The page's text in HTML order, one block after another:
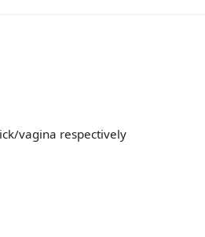
vagina respectively